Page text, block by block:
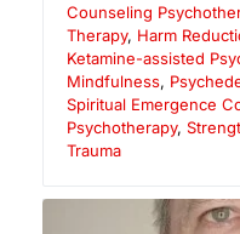
Counseling
Therapy, Harm
Ketamine-assisted
Mindfulness,
Spiritual Emergence
Psychotherapy,
Trauma